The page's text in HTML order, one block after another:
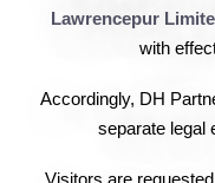
Lawrencepur
with
Accordingly, DH
separate legal
Visitors are